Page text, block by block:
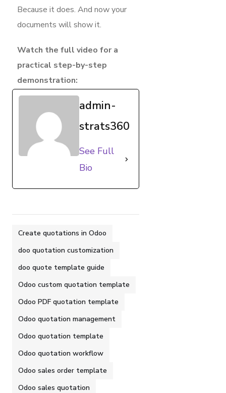
Because it does. And now your
documents will show it.
Watch the full video for a
practical step-by-step
demonstration:
admin-
strats360
See Full
Bio
Create quotations in Odoo
doo quotation customization
doo quote template guide
Odoo custom quotation template
Odoo PDF quotation template
Odoo quotation management
Odoo quotation template
Odoo quotation workflow
Odoo sales order template
Odoo sales quotation